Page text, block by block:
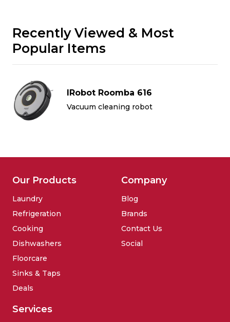
Recently Viewed & Most
Popular Items
IRobot Roomba 616
Vacuum cleaning robot
Our Products
Laundry
Refrigeration
Cooking
Dishwashers
Floorcare
Sinks & Taps
Deals
Services
Company
Blog
Brands
Contact Us
Social